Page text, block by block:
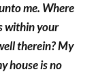
me. Where
within your
therein? My
house is no